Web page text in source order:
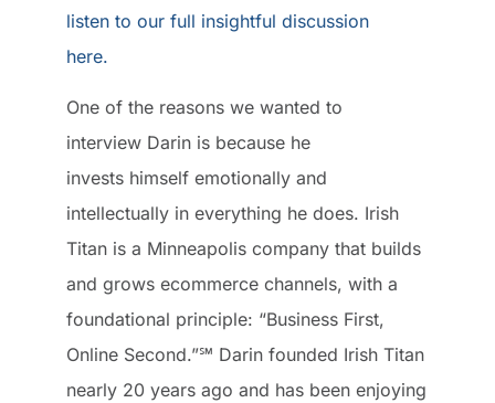
listen to our full insightful discussion
here.
One of the reasons we wanted to
interview Darin is because he
invests himself emotionally and
intellectually in everything he does. Irish
Titan is a Minneapolis company that builds
and grows ecommerce channels, with a
foundational principle: “Business First,
Online Second.”℠ Darin founded Irish Titan
nearly 20 years ago and has been enjoying